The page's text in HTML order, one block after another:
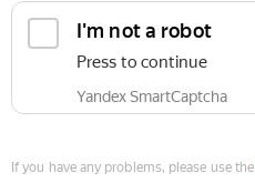
I'm not a robot
Press to continue
Yandex SmartCaptcha
If you have any problems, please use the